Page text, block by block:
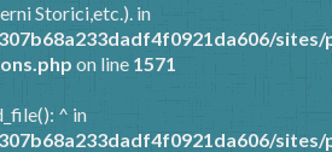
Storici,etc.). in
on line 1571
^ in